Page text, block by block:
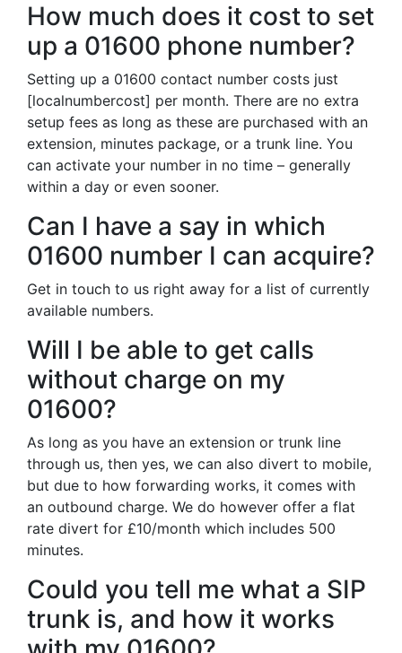
How much does it cost to set
up a 01600 phone number?
Setting up a 01600 contact number costs just
[localnumbercost] per month. There are no extra
setup fees as long as these are purchased with an
extension, minutes package, or a trunk line. You
can activate your number in no time – generally
within a day or even sooner.
Can I have a say in which
01600 number I can acquire?
Get in touch to us right away for a list of currently
available numbers.
Will I be able to get calls
without charge on my
01600?
As long as you have an extension or trunk line
through us, then yes, we can also divert to mobile,
but due to how forwarding works, it comes with
an outbound charge. We do however offer a flat
rate divert for £10/month which includes 500
minutes.
Could you tell me what a SIP
trunk is, and how it works